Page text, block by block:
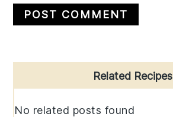
Sidebar
Related Recipes
No related posts found